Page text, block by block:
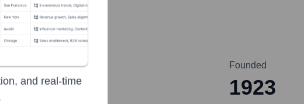
Founded
1923
and real-time